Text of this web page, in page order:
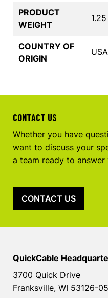
PRODUCT
WEIGHT
COUNTRY OF
ORIGIN
USA
CONTACT US
Whether you have
want to discuss your
a team ready to answer
CONTACT US
QuickCable
3700 Quick Drive
Franksville, WI 53126-